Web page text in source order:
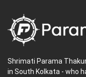
Shrimati Parama
in South Kolkata - who